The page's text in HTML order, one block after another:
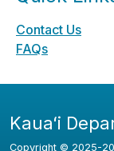
Contact Us
FAQs
Kauaʻi
Copyright © 2025-